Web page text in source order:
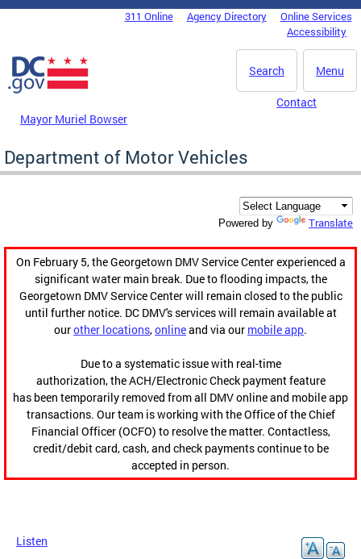
Skip to main content
DC Agency Top Menu311 Online Agency Directory
Online Services
Accessibility
Menu
Search
Mayor Muriel Bowser
Contact
Department of Motor Vehicles
Powered by Translate
On February 5, the Georgetown DMV Service Center experienced a
significant water main break. Due to flooding impacts, the
Georgetown DMV Service Center will remain closed to the public
until further notice. DC DMV's services will remain available at
ourother locations,onlineand via our mobile app.
Due to a systematic issue with real-time
authorization, the ACH/Electronic Check payment feature
has been temporarily removed from all DMV online and mobile app
transactions. Our team is working with the Office of the Chief
Financial Officer (OCFO) to resolve the matter. Contactless,
credit/debit card, cash, and check payments continue to be
accepted in person.
Listen